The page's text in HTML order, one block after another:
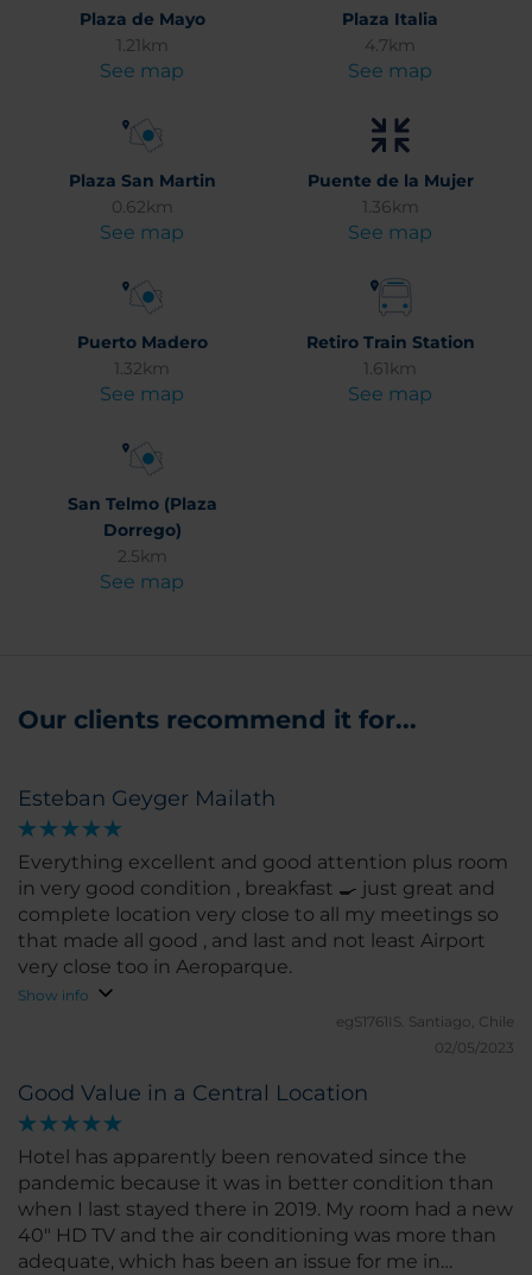
Plaza de Mayo
1.21km
See map
Plaza Italia
4.7km
See map
Plaza San Martin
0.62km
See map
Puente de la Mujer
1.36km
See map
Puerto Madero
1.32km
See map
Retiro Train Station
1.61km
See map
San Telmo (Plaza
Dorrego)
2.5km
See map
Our clients recommend it for...
Esteban Geyger Mailath
Everything excellent and good attention plus room
in very good condition , breakfast 🍳 just great and
complete location very close to all my meetings so
that made all good , and last and not least Airport
very close too in Aeroparque.
Show info
egS1761IS. Santiago, Chile
02/05/2023
Good Value in a Central Location
Hotel has apparently been renovated since the
pandemic because it was in better condition than
when I last stayed there in 2019. My room had a new
40" HD TV and the air conditioning was more than
adequate, which has been an issue for me in